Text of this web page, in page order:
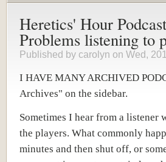
Heretics' Hour Podcast
Problems listening to
Published by carolyn on Wed,
I HAVE MANY ARCHIVED
Archives" on the sidebar.
Sometimes I hear from a listener
the players. What commonly
minutes and then shut off, or